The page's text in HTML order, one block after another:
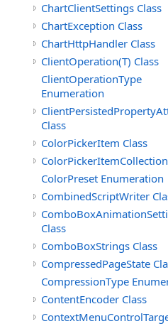
ChartClientSettings Class
ChartException Class
ChartHttpHandler Class
ClientOperation(T) Class
ClientOperationType
Enumeration
Class
ColorPickerItem Class
ColorPreset Enumeration
CombinedScriptWriter
Class
ComboBoxStrings Class
CompressedPageState
CompressionType
ContentEncoder Class